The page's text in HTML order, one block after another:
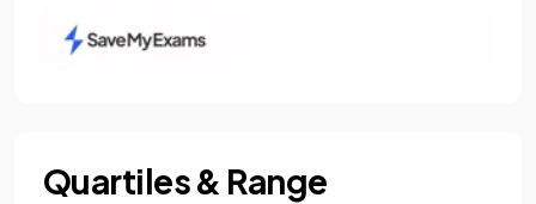
Quartiles & Range